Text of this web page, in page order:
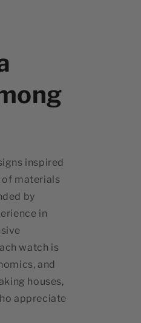
inspired
of materials
by
in
watch is
and
houses,
appreciate